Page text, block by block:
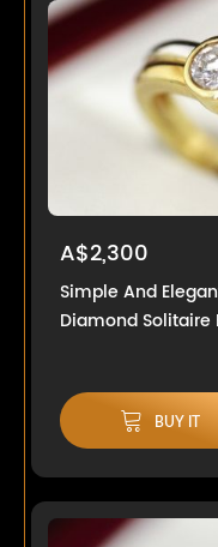
A$2,300
Simple And
Diamond Solitaire
BUY IT